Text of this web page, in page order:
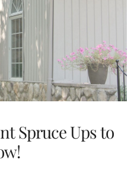
Spruce Ups to